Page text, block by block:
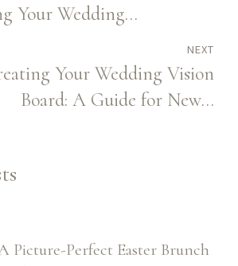
Your Wedding
NEXT
Your Wedding Vision
Board: A Guide for Newly
Picture-Perfect Easter Brunch